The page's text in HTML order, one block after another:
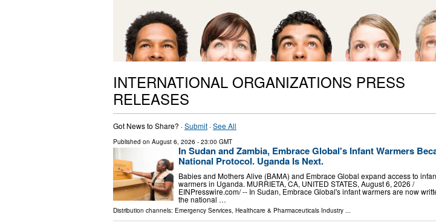
INTERNATIONAL ORGANIZATIONS PRESS
RELEASES
Got News to Share? ·Submit ·See All
Published on August 6, 2026 - 23:00 GMT
In Sudan and Zambia, Embrace Global's Infant Warmers
National Protocol. Uganda Is Next.
Babies and Mothers Alive (BAMA) and Embrace Global expand access to
warmers in Uganda. MURRIETA, CA, UNITED STATES, August 6, 2026 /⁨
EINPresswire.com⁩/ -- In Sudan, Embrace Global's infant warmers are now
the national …
Distribution channels: Emergency Services, Healthcare & Pharmaceuticals Industry ...